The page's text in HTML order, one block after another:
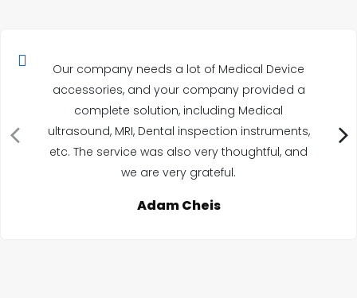
Our company needs a lot of Medical Device
accessories, and your company provided a
complete solution, including Medical
ultrasound, MRI, Dental inspection instruments,
etc. The service was also very thoughtful, and
we are very grateful.
Adam Cheis